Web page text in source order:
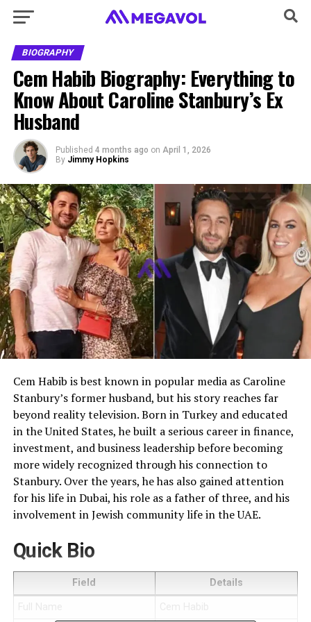
BIOGRAPHY
Cem Habib Biography: Everything to
Know About Caroline Stanbury’s Ex
Husband
Published 4 months ago on April 1, 2026
By Jimmy Hopkins
Cem Habib is best known in popular media as Caroline
Stanbury’s former husband, but his story reaches far
beyond reality television. Born in Turkey and educated
in the United States, he built a serious career in finance,
investment, and business leadership before becoming
more widely recognized through his connection to
Stanbury. Over the years, he has also gained attention
for his life in Dubai, his role as a father of three, and his
involvement in Jewish community life in the UAE.
Quick Bio
Field Details